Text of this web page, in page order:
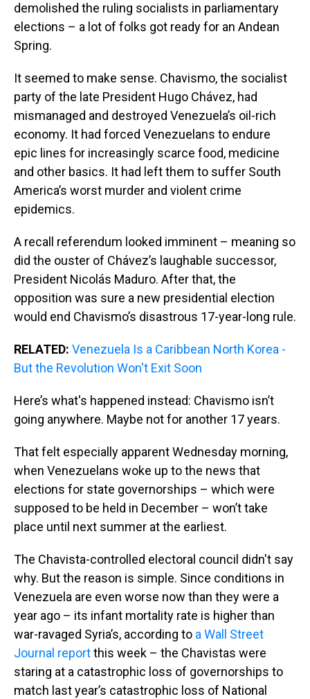
demolished the ruling socialists in parliamentary
elections – a lot of folks got ready for an Andean
Spring.
It seemed to make sense. Chavismo, the socialist
party of the late President Hugo Chávez, had
mismanaged and destroyed Venezuela’s oil-rich
economy. It had forced Venezuelans to endure
epic lines for increasingly scarce food, medicine
and other basics. It had left them to suffer South
America’s worst murder and violent crime
epidemics.
A recall referendum looked imminent – meaning so
did the ouster of Chávez’s laughable successor,
President Nicolás Maduro. After that, the
opposition was sure a new presidential election
would end Chavismo’s disastrous 17-year-long rule.
RELATED: Venezuela Is a Caribbean North Korea -
But the Revolution Won't Exit Soon
Here’s what's happened instead: Chavismo isn’t
going anywhere. Maybe not for another 17 years.
That felt especially apparent Wednesday morning,
when Venezuelans woke up to the news that
elections for state governorships – which were
supposed to be held in December – won’t take
place until next summer at the earliest.
The Chavista-controlled electoral council didn't say
why. But the reason is simple. Since conditions in
Venezuela are even worse now than they were a
year ago – its infant mortality rate is higher than
war-ravaged Syria’s, according to a Wall Street
Journal reportthis week – the Chavistas were
staring at a catastrophic loss of governorships to
match last year’s catastrophic loss of National